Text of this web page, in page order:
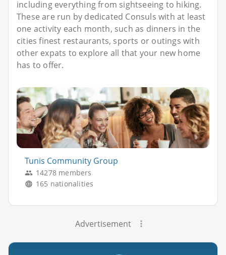
including everything from sightseeing to hiking.
These are run by dedicated Consuls with at least
one activity each month, such as dinners in the
cities finest restaurants, sports or outings with
other expats to explore all that your new home
has to offer.
Tunis Community Group
14278 members
165 nationalities
Advertisement